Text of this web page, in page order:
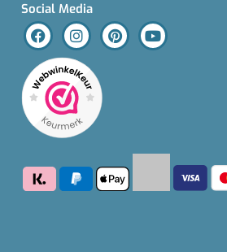
Social Media